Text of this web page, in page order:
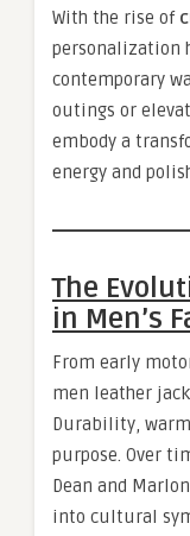
With the rise of
personalization
contemporary
outings or
embody a
energy and
The
in Men’s
From early
men leather
Durability,
purpose. Over
Dean and
into cultural